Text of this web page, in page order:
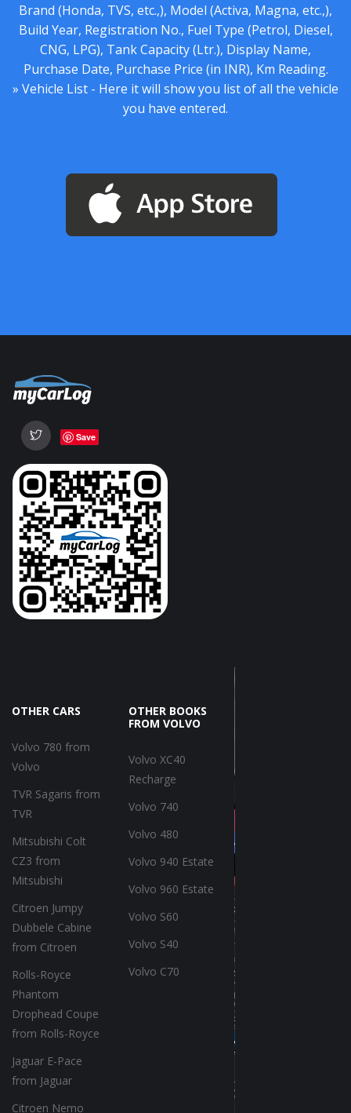
Brand (Honda, TVS, etc.,), Model (Activa, Magna, etc.,),
Build Year, Registration No., Fuel Type (Petrol, Diesel,
CNG, LPG), Tank Capacity (Ltr.), Display Name,
Purchase Date, Purchase Price (in INR), Km Reading.
» Vehicle List - Here it will show you list of all the vehicle
you have entered.
Save
OTHER CARS
Volvo 780 from
Volvo
TVR Sagaris from
TVR
Mitsubishi Colt
CZ3 from
Mitsubishi
Citroen Jumpy
Dubbele Cabine
from Citroen
Rolls-Royce
Phantom
Drophead Coupe
from Rolls-Royce
Jaguar E-Pace
from Jaguar
Citroen Nemo
OTHER BOOKS
FROM VOLVO
Volvo XC40
Recharge
Volvo 740
Volvo 480
Volvo 940 Estate
Volvo 960 Estate
Volvo S60
Volvo S40
Volvo C70